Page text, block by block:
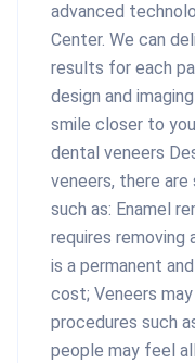
advanced
Center. We can
results for each
design and
smile closer to
dental veneers
veneers, there are
such as: Enamel
requires removing
is a permanent
cost; Veneers
procedures such
people may feel